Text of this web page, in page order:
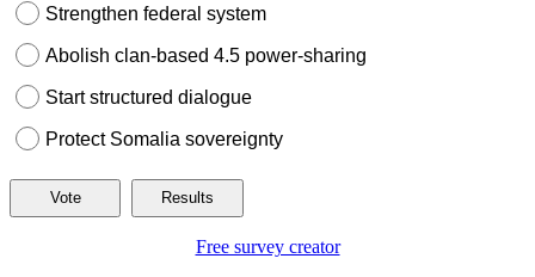
Strengthen federal system
Abolish clan-based 4.5 power-sharing
Start structured dialogue
Protect Somalia sovereignty
Free survey creator